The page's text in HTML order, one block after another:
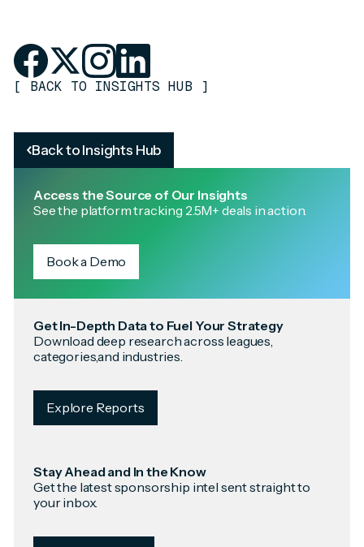
Back to Insights Hub
Access the Source of Our Insights
See the platform tracking 2.5M+ deals in action.
Book a Demo
Get In-Depth Data to Fuel Your Strategy
Download deep research across leagues,
categories,and industries.
Explore Reports
Stay Ahead and In the Know
Get the latest sponsorship intel sent straight to
your inbox.
[ BACK TO INSIGHTS HUB ]